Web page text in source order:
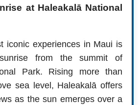
at Haleakalā National
iconic experiences in Maui is
from the summit of
Park. Rising more than
sea level, Haleakalā offers
as the sun emerges over a